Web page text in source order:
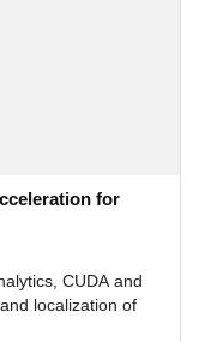
for
CUDA and
localization of